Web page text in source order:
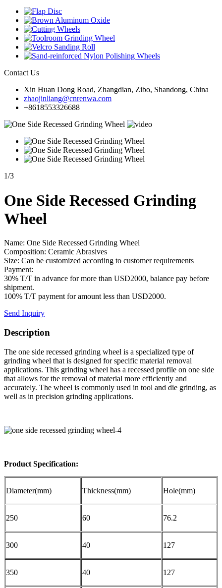
Contact Us
Xin Huan Dong Road, Zhangdian, Zibo, Shandong, China
zhaojinliang@cnrenwa.com
+8618553326688
1/3
One Side Recessed Grinding
Wheel
Name: One Side Recessed Grinding Wheel
Composition: Ceramic Abrasives
Size: Can be customized according to customer requirements
Payment:
30% T/T in advance for more than USD2000, balance pay before
shipment.
100% T/T payment for amount less than USD2000.
Send Inquiry
Description
The one side recessed grinding wheel is a specialized type of
grinding wheel that is designed for specific material removal
applications. This grinding wheel has a recessed profile on one side
that allows for the removal of material more efficiently and
accurately. The wheel is commonly used in tool and die grinding, as
well as in precision grinding applications.
Product Specification:
Diameter(mm) Thickness(mm) Hole(mm)
250 60 76.2
300 40 127
350 40 127